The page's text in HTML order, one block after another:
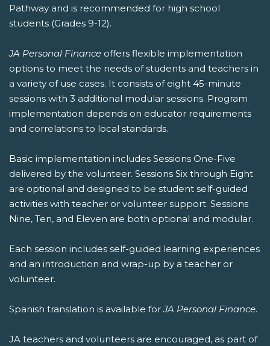
Pathway and is recommended for high school
students (Grades 9-12).
JA Personal Finance offers flexible implementation
options to meet the needs of students and teachers in
a variety of use cases. It consists of eight 45-minute
sessions with 3 additional modular sessions. Program
implementation depends on educator requirements
and correlations to local standards.
Basic implementation includes Sessions One-Five
delivered by the volunteer. Sessions Six through Eight
are optional and designed to be student self-guided
activities with teacher or volunteer support. Sessions
Nine, Ten, and Eleven are both optional and modular.
Each session includes self-guided learning experiences
and an introduction and wrap-up by a teacher or
volunteer.
Spanish translation is available forJA Personal Finance.
JA teachers and volunteers are encouraged, as part of